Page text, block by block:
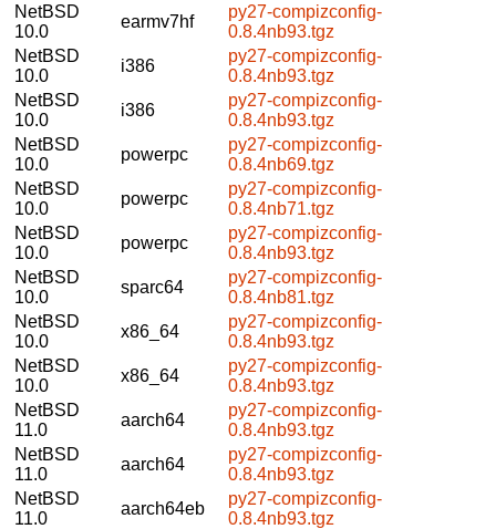
NetBSD
10.0
earmv7hf
py27-compizconfig-
0.8.4nb93.tgz
NetBSD
10.0
i386
py27-compizconfig-
0.8.4nb93.tgz
NetBSD
10.0
i386
py27-compizconfig-
0.8.4nb93.tgz
NetBSD
10.0
powerpc
py27-compizconfig-
0.8.4nb69.tgz
NetBSD
10.0
powerpc
py27-compizconfig-
0.8.4nb71.tgz
NetBSD
10.0
powerpc
py27-compizconfig-
0.8.4nb93.tgz
NetBSD
10.0
sparc64
py27-compizconfig-
0.8.4nb81.tgz
NetBSD
10.0
x86_64
py27-compizconfig-
0.8.4nb93.tgz
NetBSD
10.0
x86_64
py27-compizconfig-
0.8.4nb93.tgz
NetBSD
11.0
aarch64
py27-compizconfig-
0.8.4nb93.tgz
NetBSD
11.0
aarch64
py27-compizconfig-
0.8.4nb93.tgz
NetBSD
11.0
aarch64eb
py27-compizconfig-
0.8.4nb93.tgz